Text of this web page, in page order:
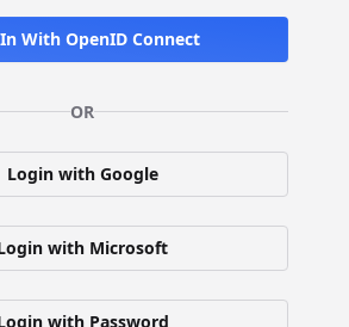
With OpenID Connect
OR
Login with Google
with Microsoft
with Password